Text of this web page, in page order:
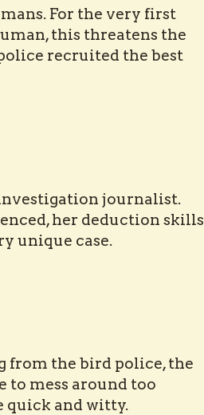
For the very first
this threatens the
recruited the best
journalist.
her deduction skills
unique case.
from the bird police, the
to mess around too
quick and witty.